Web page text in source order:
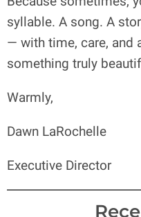
syllable. A song. A
— with time, care, and
something truly
Warmly,
Dawn LaRochelle
Executive Director